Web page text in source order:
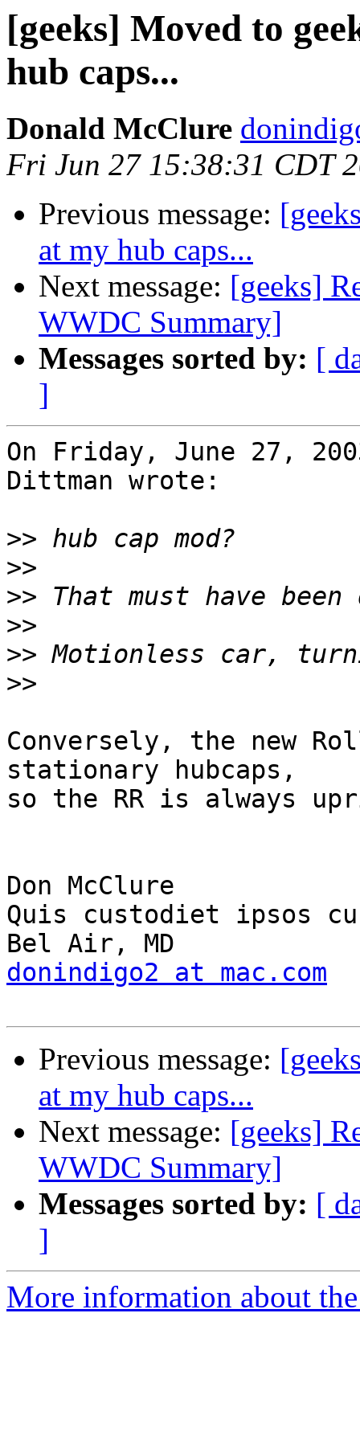
[geeks] Moved to
hub caps...
Donald McClure
Fri Jun 27 15:38:31 CDT
Previous message:
at my hub caps...
Next message: [geeks]
WWDC Summary]
Messages sorted by: [
]
On Friday, June 27,
Dittman wrote:
>>
>>
>>
>>
>>
>>
Conversely, the new
stationary hubcaps,
so the RR is always
Don McClure
Quis custodiet ipsos
donindigo2 at mac.com
Previous message:
at my hub caps...
Next message: [geeks]
WWDC Summary]
Messages sorted by: [
]
More information about